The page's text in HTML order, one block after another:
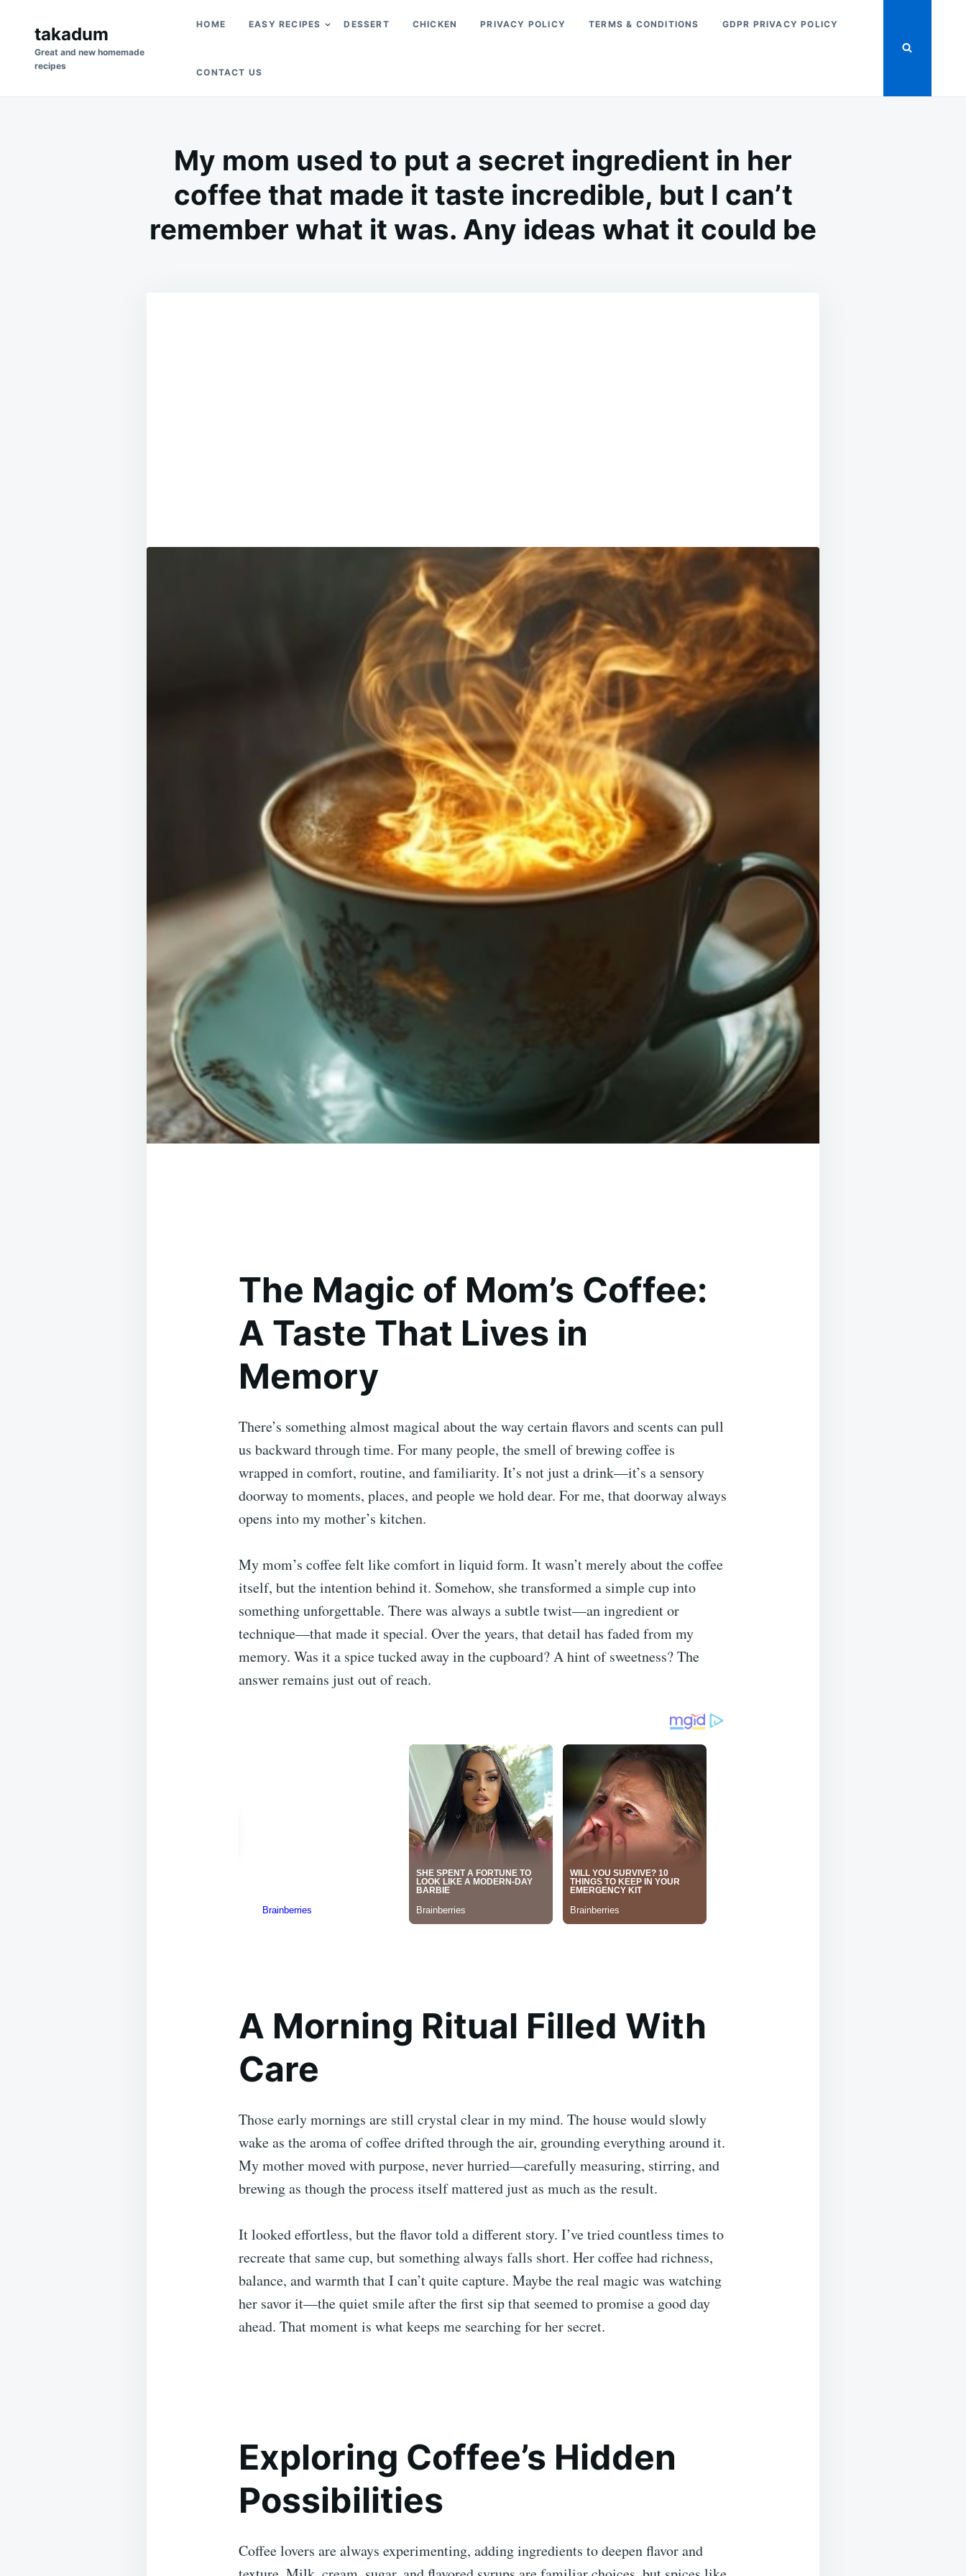
content
for:
takadum
Great and new homemade
recipes
HOME EASY RECIPES DESSERT CHICKEN PRIVACY POLICY TERMS & CONDITIONS GDPR PRIVACY POLICY
CONTACT US
My mom used to put a secret ingredient in her
coffee that made it taste incredible, but I can’t
remember what it was. Any ideas what it could be
The Magic of Mom’s Coffee:
A Taste That Lives in
Memory
There’s something almost magical about the way certain flavors and scents can pull
us backward through time. For many people, the smell of brewing coffee is
wrapped in comfort, routine, and familiarity. It’s not just a drink—it’s a sensory
doorway to moments, places, and people we hold dear. For me, that doorway always
opens into my mother’s kitchen.
My mom’s coffee felt like comfort in liquid form. It wasn’t merely about the coffee
itself, but the intention behind it. Somehow, she transformed a simple cup into
something unforgettable. There was always a subtle twist—an ingredient or
technique—that made it special. Over the years, that detail has faded from my
memory. Was it a spice tucked away in the cupboard? A hint of sweetness? The
answer remains just out of reach.
A Morning Ritual Filled With
Care
Those early mornings are still crystal clear in my mind. The house would slowly
wake as the aroma of coffee drifted through the air, grounding everything around it.
My mother moved with purpose, never hurried—carefully measuring, stirring, and
brewing as though the process itself mattered just as much as the result.
It looked effortless, but the flavor told a different story. I’ve tried countless times to
recreate that same cup, but something always falls short. Her coffee had richness,
balance, and warmth that I can’t quite capture. Maybe the real magic was watching
her savor it—the quiet smile after the first sip that seemed to promise a good day
ahead. That moment is what keeps me searching for her secret.
Exploring Coffee’s Hidden
Possibilities
Coffee lovers are always experimenting, adding ingredients to deepen flavor and